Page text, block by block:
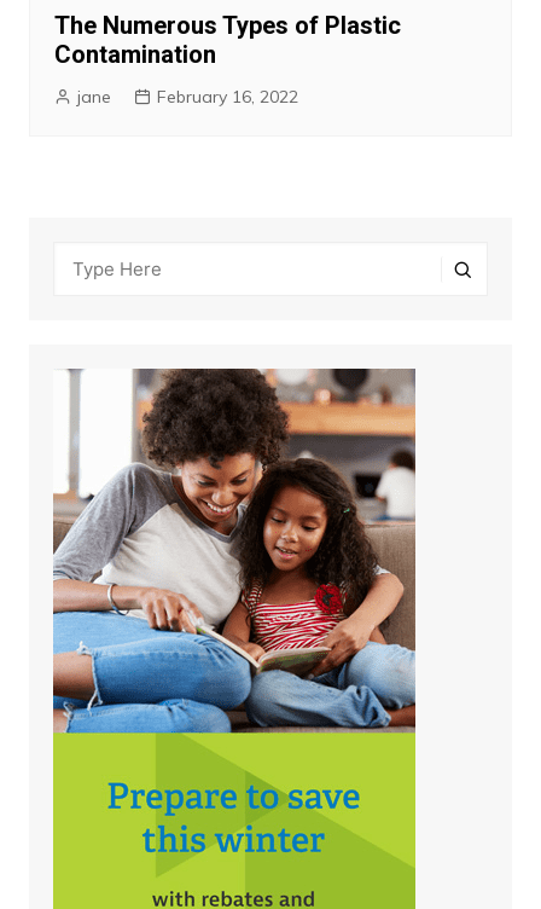
The Numerous Types of Plastic
Contamination
jane February 16, 2022